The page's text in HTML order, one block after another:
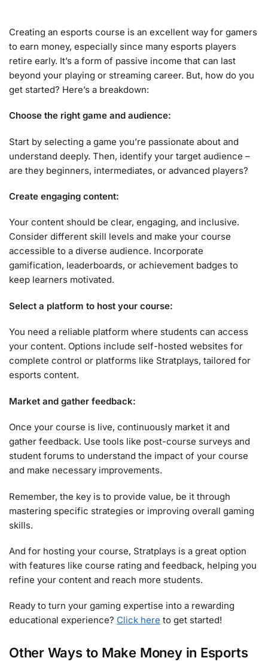
Creating an esports course is an excellent way for gamers
to earn money, especially since many esports players
retire early. It’s a form of passive income that can last
beyond your playing or streaming career. But, how do you
get started? Here’s a breakdown:
Choose the right game and audience:
Start by selecting a game you’re passionate about and
understand deeply. Then, identify your target audience –
are they beginners, intermediates, or advanced players?
Create engaging content:
Your content should be clear, engaging, and inclusive.
Consider different skill levels and make your course
accessible to a diverse audience. Incorporate
gamification, leaderboards, or achievement badges to
keep learners motivated.
Select a platform to host your course:
You need a reliable platform where students can access
your content. Options include self-hosted websites for
complete control or platforms like Stratplays, tailored for
esports content.
Market and gather feedback:
Once your course is live, continuously market it and
gather feedback. Use tools like post-course surveys and
student forums to understand the impact of your course
and make necessary improvements.
Remember, the key is to provide value, be it through
mastering specific strategies or improving overall gaming
skills.
And for hosting your course, Stratplays is a great option
with features like course rating and feedback, helping you
refine your content and reach more students.
Ready to turn your gaming expertise into a rewarding
educational experience? Click here to get started!
Other Ways to Make Money in Esports